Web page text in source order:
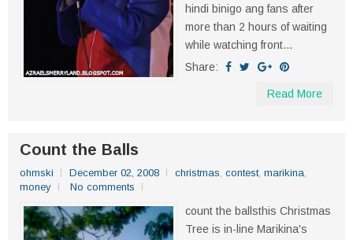
hindi binigo ang fans after
more than 2 hours of waiting
while watching front...
Share:
Read More
Count the Balls
ohmski December 02, 2008 christmas, contest, marikina,
money
No comments
count the ballsthis Christmas
Tree is in-line Marikina's